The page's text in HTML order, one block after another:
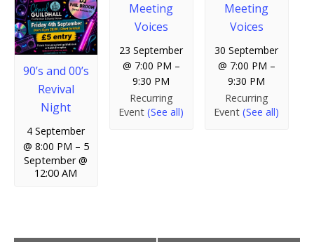
90’s and 00’s
Revival
Night
4 September
@ 8:00 PM – 5
September @
12:00 AM
Meeting
Voices
23 September
@ 7:00 PM –
9:30 PM
Recurring
Event(See all)
Meeting
Voices
30 September
@ 7:00 PM –
9:30 PM
Recurring
Event(See all)